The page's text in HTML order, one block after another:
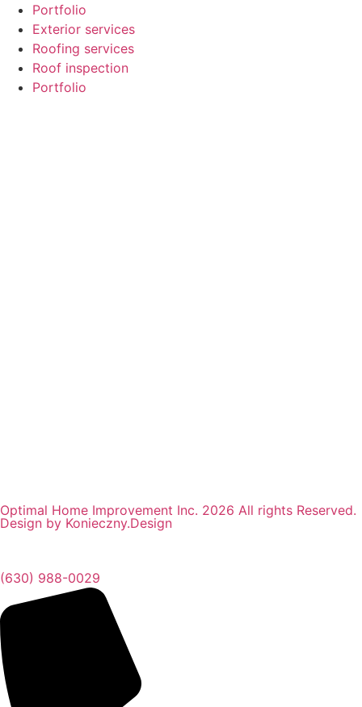
Portfolio
Exterior services
Roofing services
Roof inspection
Portfolio
Optimal Home Improvement Inc. 2026 All rights Reserved.
Design by Konieczny.Design
(630) 988-0029